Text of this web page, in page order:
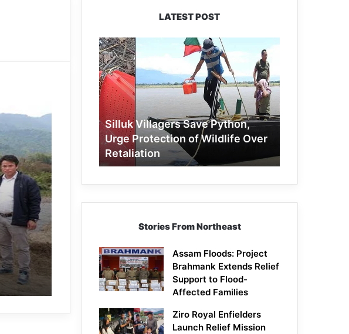
LATEST POST
Silluk
Villagers
Save
Python,
Urge
Protection
of
Wildlife
Over
Retaliation
Silluk Villagers Save Python,
Urge Protection of Wildlife Over
Retaliation
Stories From Northeast
Assam Floods: Project
Brahmank Extends Relief
Support to Flood-
Affected Families
Ziro Royal Enfielders
Launch Relief Mission